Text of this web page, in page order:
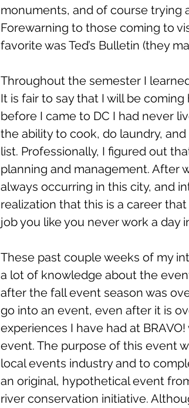
monuments, and of course trying
Forewarning to those coming to
favorite was Ted’s Bulletin (they
Throughout the semester I
It is fair to say that I will be
before I came to DC I had never
the ability to cook, do laundry,
list. Professionally, I figured out
planning and management. After
always occurring in this city, and
realization that this is a career
job you like you never work a day
These past couple weeks of my
a lot of knowledge about the
after the fall event season was
go into an event, even after it is
experiences I have had at
event. The purpose of this event
local events industry and to
an original, hypothetical event
river conservation initiative.